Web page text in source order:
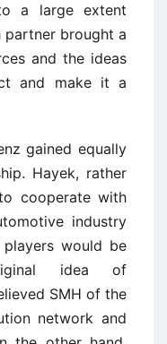
a large extent
partner brought a
and the ideas
and make it a
gained equally
Hayek, rather
cooperate with
industry
would be
idea of
SMH of the
network and